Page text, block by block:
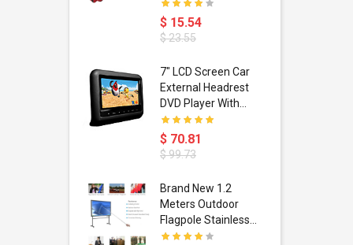
Transport
Bandoulière
$ 15.54
$ 23.55
7" LCD Screen Car
External Headrest
DVD Player With
USB/SD,IR,FM
Transmitter,32 Bit
Wireless Games
$ 70.81
$ 99.73
Brand New 1.2
Meters Outdoor
Flagpole Stainless
Steel Telescopic Flag